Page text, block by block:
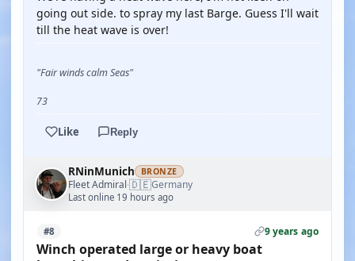
going out side. to spray my last Barge. Guess I'll wait
till the heat wave is over!
"Fair winds calm Seas"
73
Like Reply
RNinMunich BRONZE
Fleet Admiral·🇩🇪Germany
Last online 19 hours ago
#8 9 years ago
Winch operated large or heavy boat